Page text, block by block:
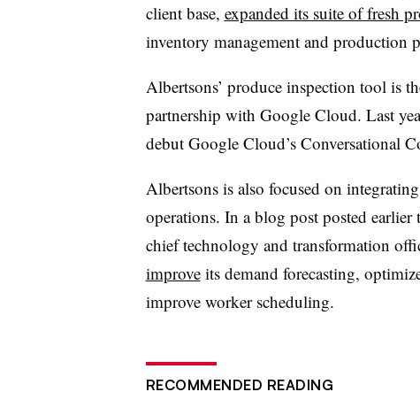
client base, expanded its suite of fresh
inventory management and production
Albertsons’ produce inspection tool is
partnership with Google Cloud. Last
debut Google Cloud’s Conversational
Albertsons is also focused on
operations. In a blog post posted
chief technology and transformation
improveits demand forecasting,
improve worker scheduling.
RECOMMENDED READING